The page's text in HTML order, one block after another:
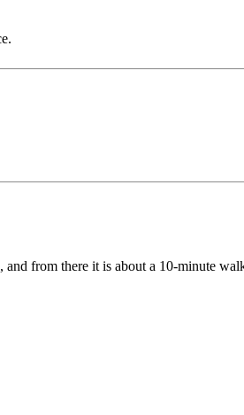
from there it is about a 10-minute